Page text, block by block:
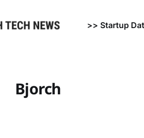
>> Startup
Bjorch